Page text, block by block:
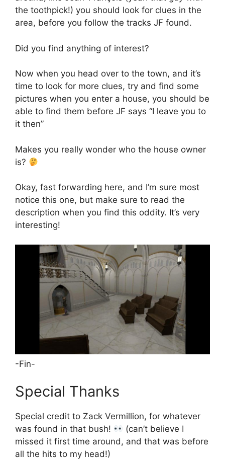
the toothpick!) you should look for clues in the
area, before you follow the tracks JF found.
Did you find anything of interest?
Now when you head over to the town, and it’s
time to look for more clues, try and find some
pictures when you enter a house, you should be
able to find them before JF says “I leave you to
it then”
Makes you really wonder who the house owner
is?
Okay, fast forwarding here, and I’m sure most
notice this one, but make sure to read the
description when you find this oddity. It’s very
interesting!
-Fin-
Special Thanks
Special credit to Zack Vermillion, for whatever
was found in that bush!
(can’t believe I
missed it first time around, and that was before
all the hits to my head!)